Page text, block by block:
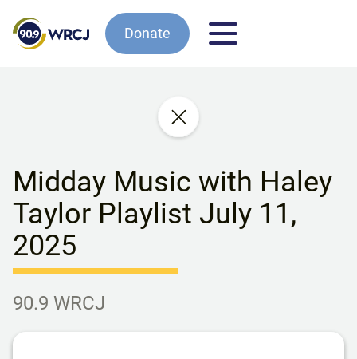
Donate
Midday Music with Haley
Taylor Playlist July 11,
2025
90.9 WRCJ